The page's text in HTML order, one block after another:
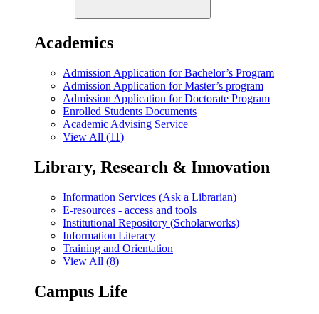
Academics
Admission Application for Bachelor’s Program
Admission Application for Master’s program
Admission Application for Doctorate Program
Enrolled Students Documents
Academic Advising Service
View All (11)
Library, Research & Innovation
Information Services (Ask a Librarian)
E-resources - access and tools
Institutional Repository (Scholarworks)
Information Literacy
Training and Orientation
View All (8)
Campus Life